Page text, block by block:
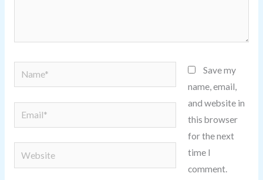
Name*
Email*
Website
Save my
name, email,
and website in
this browser
for the next
time I
comment.